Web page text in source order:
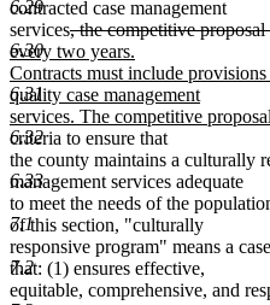
6.29
6.30
6.31
6.32
6.33
7.1
7.2
begin end
begin
text
end
contracted case management
servicesdeleted
text
begin
, the competitive
every two years.
Contracts must include
quality case management
services. The competitive
criteria to ensure that
the county maintains a culturally
management services adequate
to meet the needs of the
of this section, "culturally
responsive program" means a
that: (1) ensures effective,
equitable, comprehensive, and